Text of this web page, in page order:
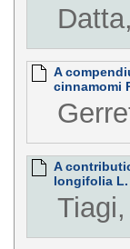
A
cinnamomi
A
longifolia L.
Tiagi,